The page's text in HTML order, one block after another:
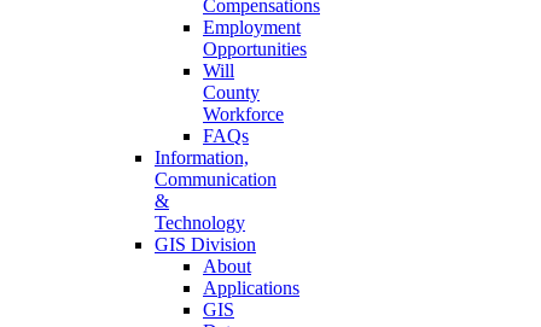
Compensations
Employment
Opportunities
Will
County
Workforce
FAQs
Information,
Communication
&
Technology
GIS Division
About
Applications
GIS